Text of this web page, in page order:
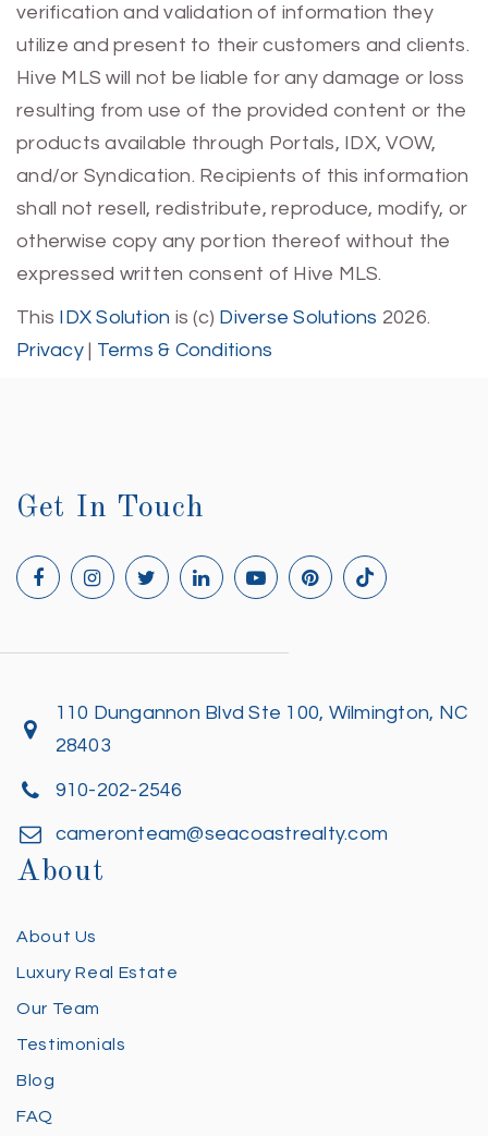
verification and validation of information they
utilize and present to their customers and clients.
Hive MLS will not be liable for any damage or loss
resulting from use of the provided content or the
products available through Portals, IDX, VOW,
and/or Syndication. Recipients of this information
shall not resell, redistribute, reproduce, modify, or
otherwise copy any portion thereof without the
expressed written consent of Hive MLS.
This IDX Solution is (c) Diverse Solutions 2026.
Privacy| Terms & Conditions
Get In Touch
110 Dungannon Blvd Ste 100, Wilmington, NC
28403
910-202-2546
cameronteam@seacoastrealty.com
About
About Us
Luxury Real Estate
Our Team
Testimonials
Blog
FAQ